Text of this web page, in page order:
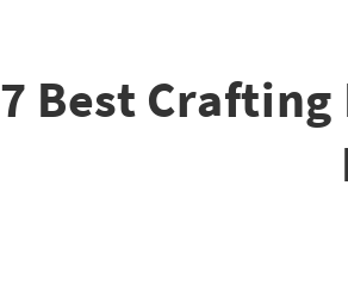
7 Best